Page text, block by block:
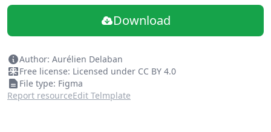
Download
Author: Aurélien Delaban
Free license: Licensed under CC BY 4.0
File type: Figma
Report resourceEdit Telmplate